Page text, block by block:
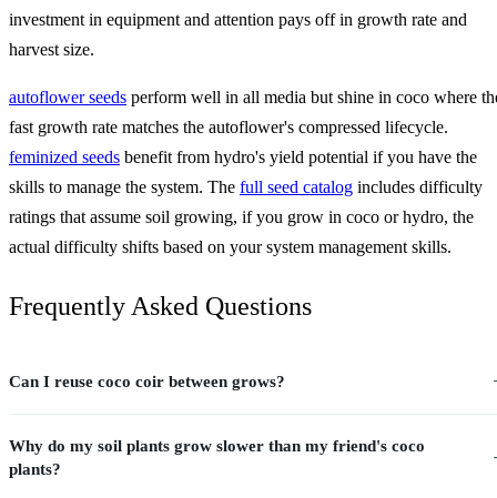
investment in equipment and attention pays off in growth rate and
harvest size.
autoflower seeds perform well in all media but shine in coco where
fast growth rate matches the autoflower's compressed lifecycle.
feminized seeds benefit from hydro's yield potential if you have the
skills to manage the system. The full seed catalog includes difficulty
ratings that assume soil growing, if you grow in coco or hydro, the
actual difficulty shifts based on your system management skills.
Frequently Asked Questions
Can I reuse coco coir between grows?
Why do my soil plants grow slower than my friend's coco
plants?